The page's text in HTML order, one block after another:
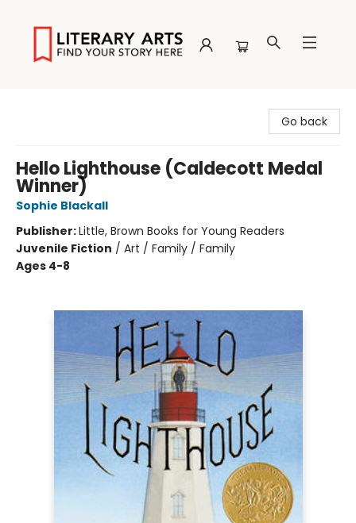
Go back
Hello Lighthouse (Caldecott Medal
Winner)
Sophie Blackall
Publisher:Little, Brown Books for Young Readers
Juvenile Fiction / Art / Family / Family
Ages 4-8